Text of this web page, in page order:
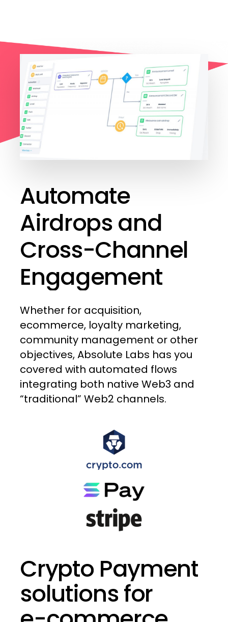
Automate
Airdropsand
Cross-Channel
Engagement
Whether for acquisition,
ecommerce, loyalty marketing,
community management or other
objectives,Absolute Labs has you
covered with automated flows
integrating both native Web3 and
“traditional” Web2 channels.
Crypto Payment
solutionsfor